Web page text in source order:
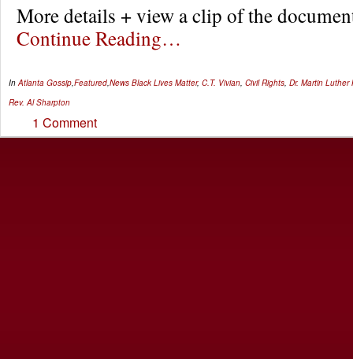
More details + view a clip of the
Continue Reading…
In Atlanta Gossip Featured News Black Lives Matter, C.T. Vivian Civil Rights Dr. Martin Luther
Rev. Al Sharpton
1 Comment